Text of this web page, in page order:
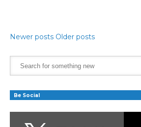
Newer posts Older posts
Be Social